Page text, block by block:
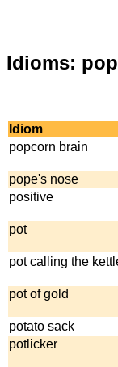
Idioms:
Idiom
popcorn brain
pope's nose
positive
pot
pot calling the
pot of gold
potato sack
potlicker